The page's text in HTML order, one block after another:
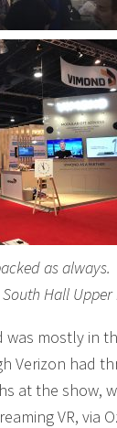
as
Hall Upper
was mostly in
Verizon had
at the show,
VR, via